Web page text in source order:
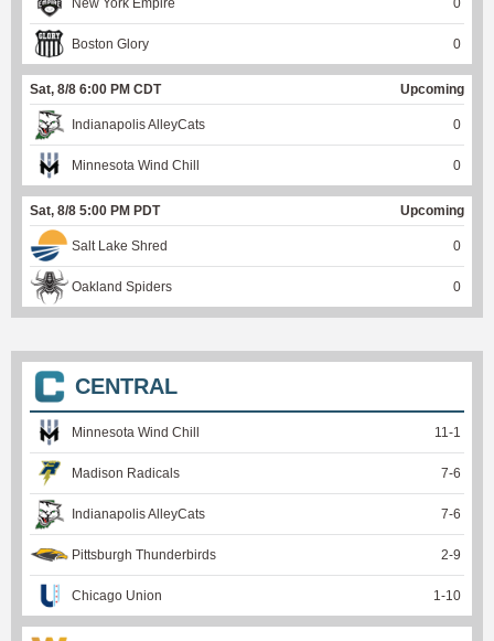
Boston Glory 0
Sat, 8/8 6:00 PM CDT Upcoming
Indianapolis AlleyCats 0
Minnesota Wind Chill 0
Sat, 8/8 5:00 PM PDT Upcoming
Salt Lake Shred 0
Oakland Spiders 0
CENTRAL
Minnesota Wind Chill 11 -1
Madison Radicals 7-6
Indianapolis AlleyCats 7-6
Pittsburgh Thunderbirds 2-9
Chicago Union 1 -10